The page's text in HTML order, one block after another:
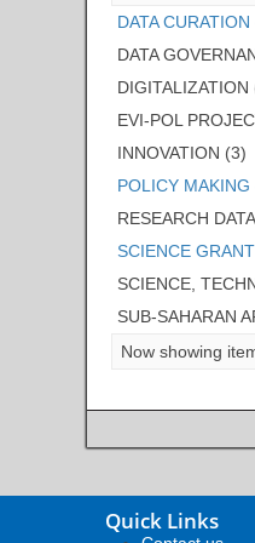
DATA CURATION
DATA
DIGITALIZATION
EVI-POL
INNOVATION (3)
POLICY MAKING
RESEARCH
SCIENCE
SCIENCE,
SUB-SAHARAN
Now showing
Quick Links